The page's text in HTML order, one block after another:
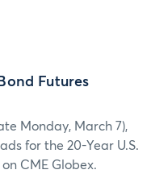
Futures
Monday, March 7),
for the 20-Year U.S.
CME Globex.